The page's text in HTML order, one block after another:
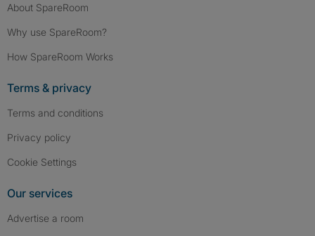
About SpareRoom
Why use SpareRoom?
How SpareRoom Works
Terms & privacy
Terms and conditions
Privacy policy
Cookie Settings
Our services
Advertise a room